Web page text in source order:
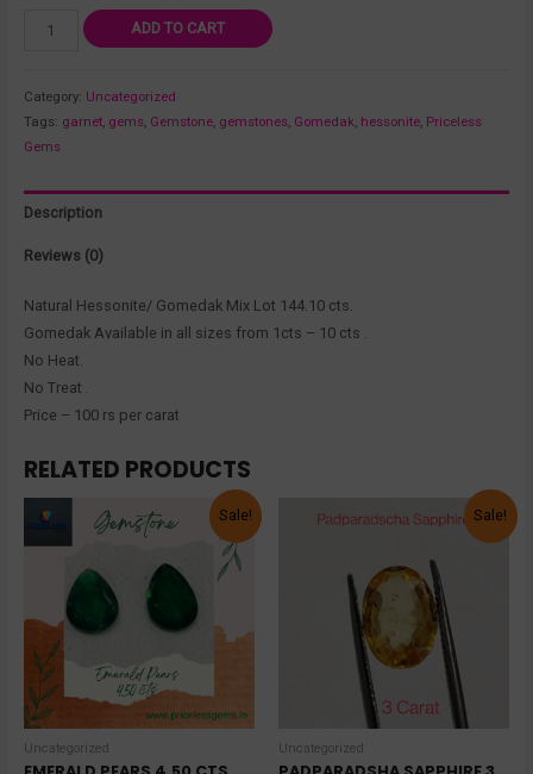
ADD TO CART
Category: Uncategorized
Tags: garnet, gems, Gemstone, gemstones, Gomedak, hessonite, Priceless
Gems
Description
Reviews (0)
Natural Hessonite/ Gomedak Mix Lot 144.10 cts.
Gomedak Available in all sizes from 1cts – 10 cts .
No Heat.
No Treat .
Price – 100 rs per carat
RELATED PRODUCTS
Sale!
Uncategorized
Sale!
Uncategorized